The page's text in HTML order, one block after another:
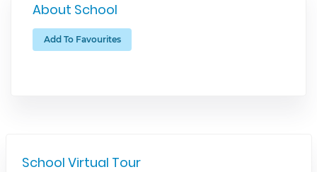
About School
Add To Favourites
School Virtual Tour